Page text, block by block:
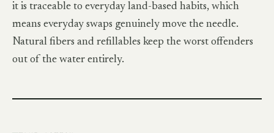
it is traceable to everyday land-based habits, which
means everyday swaps genuinely move the needle.
Natural fibers and refillables keep the worst offenders
out of the water entirely.